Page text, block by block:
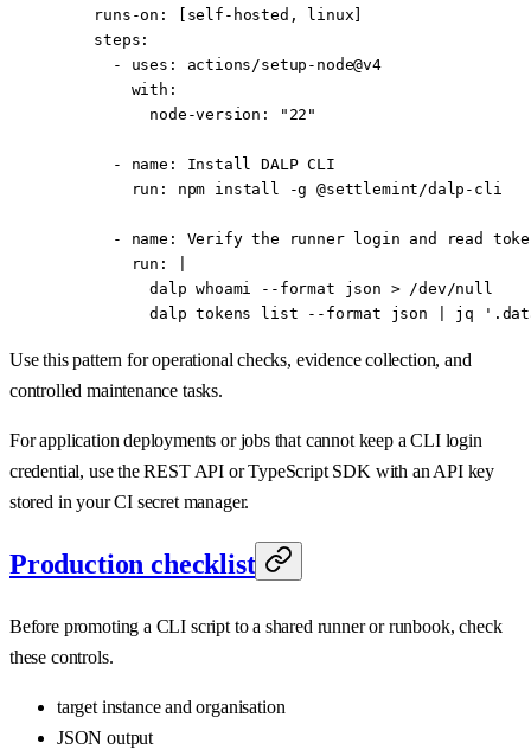
    runs-on
: [ self-hosted , linux
    steps
:
      -
uses : actions/setup-node@v4
        with
:
          node-version
: "22"
      -
name : Install DALP CLI
        run
: npm install -g @settlemint/dalp-cli
      -
name : Verify the runner login and read
        run
:
          dalp whoami --format json > /dev/null
dalp tokens list --format json | jq
Use this pattern for operational checks, evidence collection, and
controlled maintenance tasks.
For application deployments or jobs that cannot keep a CLI login
credential, use the REST API or TypeScript SDK with an API key
stored in your CI secret manager.
Production checklist
Before promoting a CLI script to a shared runner or runbook, check
these controls.
target instance and organisation
JSON output